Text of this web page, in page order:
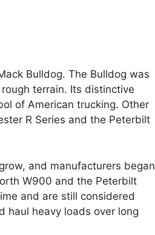
Bulldog. The Bulldog was
terrain. Its distinctive
of American trucking. Other
R Series and the Peterbilt
and manufacturers began
W900 and the Peterbilt
and are still considered
haul heavy loads over long